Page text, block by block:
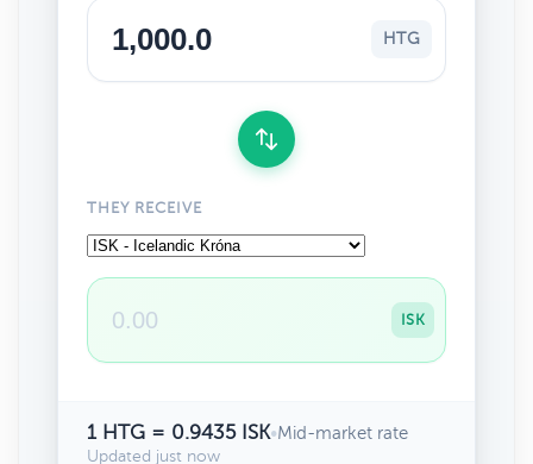
HTG
THEY RECEIVE
ISK
1 HTG = 0.9435 ISK•Mid-market rate
Updated just now